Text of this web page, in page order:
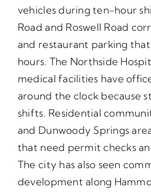
vehicles during ten-hour
Road and Roswell Road
and restaurant parking
hours. The Northside
medical facilities have
around the clock because
shifts. Residential
and Dunwoody Springs
that need permit checks
The city has also seen
development along